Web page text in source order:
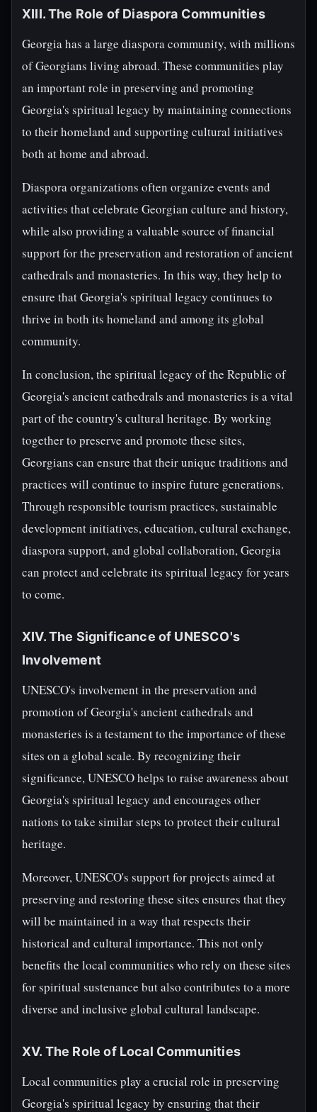
XIII. The Role of Diaspora Communities
Georgia has a large diaspora community, with millions
of Georgians living abroad. These communities play
an important role in preserving and promoting
Georgia's spiritual legacy by maintaining connections
to their homeland and supporting cultural initiatives
both at home and abroad.
Diaspora organizations often organize events and
activities that celebrate Georgian culture and history,
while also providing a valuable source of financial
support for the preservation and restoration of ancient
cathedrals and monasteries. In this way, they help to
ensure that Georgia's spiritual legacy continues to
thrive in both its homeland and among its global
community.
In conclusion, the spiritual legacy of the Republic of
Georgia's ancient cathedrals and monasteries is a vital
part of the country's cultural heritage. By working
together to preserve and promote these sites,
Georgians can ensure that their unique traditions and
practices will continue to inspire future generations.
Through responsible tourism practices, sustainable
development initiatives, education, cultural exchange,
diaspora support, and global collaboration, Georgia
can protect and celebrate its spiritual legacy for years
to come.
XIV. The Significance of UNESCO's
Involvement
UNESCO's involvement in the preservation and
promotion of Georgia's ancient cathedrals and
monasteries is a testament to the importance of these
sites on a global scale. By recognizing their
significance, UNESCO helps to raise awareness about
Georgia's spiritual legacy and encourages other
nations to take similar steps to protect their cultural
heritage.
Moreover, UNESCO's support for projects aimed at
preserving and restoring these sites ensures that they
will be maintained in a way that respects their
historical and cultural importance. This not only
benefits the local communities who rely on these sites
for spiritual sustenance but also contributes to a more
diverse and inclusive global cultural landscape.
XV. The Role of Local Communities
Local communities play a crucial role in preserving
Georgia's spiritual legacy by ensuring that their